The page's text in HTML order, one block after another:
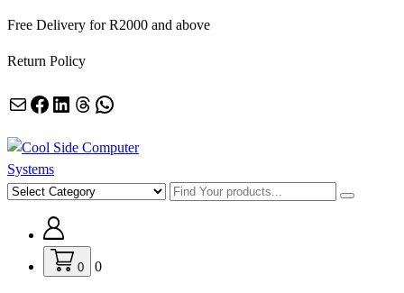
Skip
content
Free Delivery for R2000 and above
Return Policy
MailFacebook
LinkedIn
Threads
WhatsApp
Empowering Africa’s Digital Future — Ethically & Intelligently
0 0